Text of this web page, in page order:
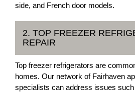
side, and French door models.
2. TOP FREEZER
REPAIR
Top freezer refrigerators are
homes. Our network of Fairhaven
specialists can address issues